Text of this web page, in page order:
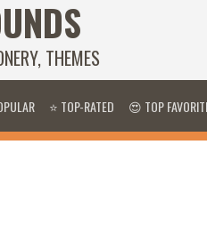
THEMES
⭐ TOP-RATED 😍 TOP